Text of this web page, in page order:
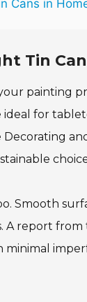
Cans in
Tin
painting
ideal for
Smooth
A report
minimal